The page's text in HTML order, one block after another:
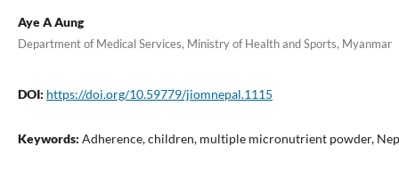
Aye A Aung
Department of Medical Services, Ministry of Health and Sports, Myanmar
DOI: https://doi.org/10.59779/jiomnepal.1115
Keywords: Adherence, children, multiple micronutrient powder,